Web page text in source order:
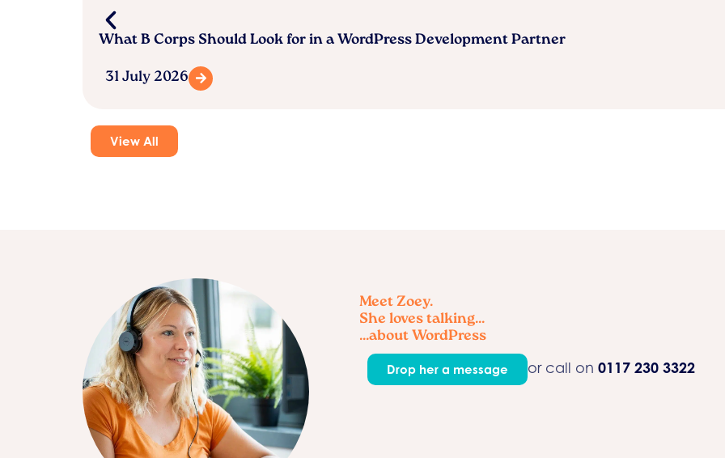
What B Corps Should Look for in a WordPress Development Partner
31 July 2026
View All
Meet Zoey.
She loves talking...
...about WordPress
Drop her a message or call on 0117 230 3322